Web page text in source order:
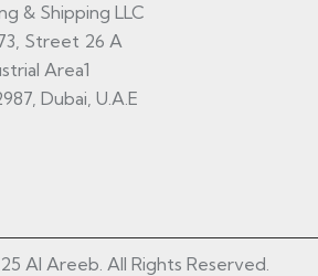
& Shipping LLC
Street 26 A
Area1
Dubai, U.A.E
Al Areeb. All Rights Reserved.